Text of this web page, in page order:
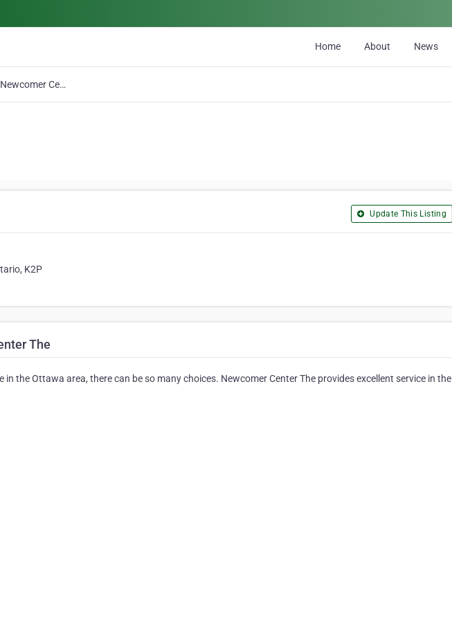
Home About News
Newcomer Center The
Update This Listing
K2P
The
in the Ottawa area, there can be so many choices. Newcomer Center The provides excellent service in the